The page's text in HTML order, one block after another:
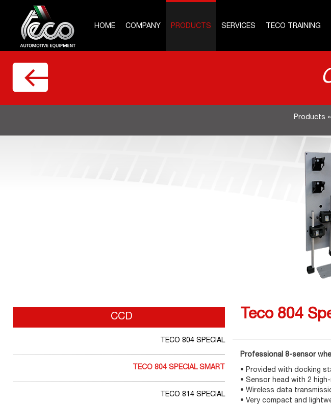
HOME COMPANY PRODUCTS SERVICES TECO TRAINING
Products »
CCD
TECO 804 SPECIAL
TECO 804 SPECIAL SMART
TECO 814 SPECIAL
Teco 804
Professional 8-sensor
• Provided with docking
• Sensor head with 2
• Wireless data
• Very compact and